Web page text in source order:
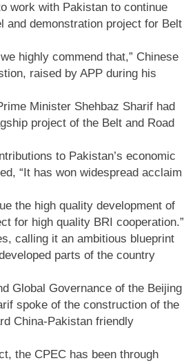
work with Pakistan to continue
and demonstration project for Belt
highly commend that,” Chinese
raised by APP during his
Minister Shehbaz Sharif had
project of the Belt and Road
to Pakistan’s economic
“It has won widespread acclaim
the high quality development of
for high quality BRI cooperation.”
calling it an ambitious blueprint
parts of the country
Global Governance of the Beijing
spoke of the construction of the
China-Pakistan friendly
the CPEC has been through